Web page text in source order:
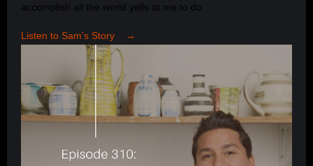
accomplish all the world yells at me to do.
Listen to Sam’s Story →